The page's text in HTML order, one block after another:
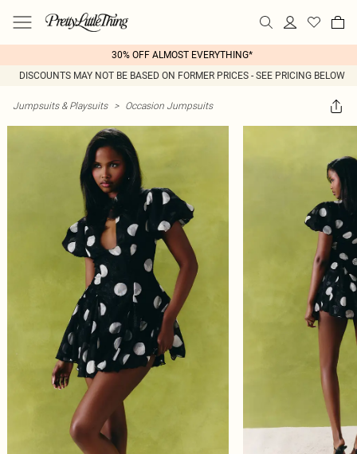
30% OFF ALMOST EVERYTHING*
DISCOUNTS MAY NOT BE BASED ON FORMER PRICES - SEE PRICING BELOW
Jumpsuits & Playsuits > Occasion Jumpsuits